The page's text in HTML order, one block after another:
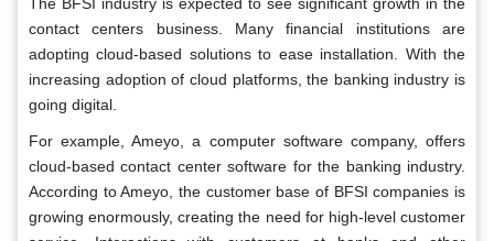
contact centers business. Many financial institutions are
adopting cloud-based solutions to ease installation. With the
increasing adoption of cloud platforms, the banking industry is
going digital.
For example, Ameyo, a computer software company, offers
cloud-based contact center software for the banking industry.
According to Ameyo, the customer base of BFSI companies is
growing enormously, creating the need for high-level customer